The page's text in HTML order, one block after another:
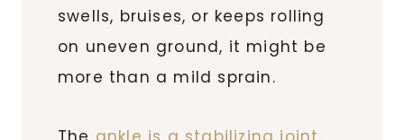
swells, bruises, or keeps rolling
on uneven ground, it might be
more than a mild sprain.